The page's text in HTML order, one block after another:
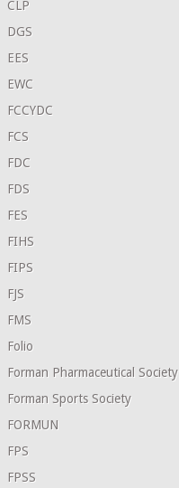
CLP
DGS
EES
EWC
FCCYDC
FCS
FDC
FDS
FES
FIHS
FIPS
FJS
FMS
Folio
Forman Pharmaceutical Society
Forman Sports Society
FORMUN
FPS
FPSS